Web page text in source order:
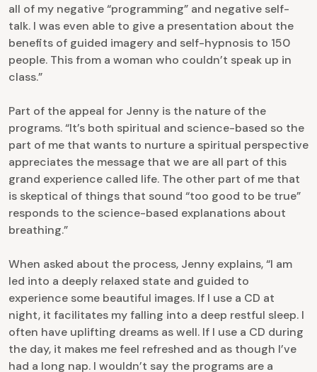
all of my negative “programming” and negative self-
talk. I was even able to give a presentation about the
benefits of guided imagery and self-hypnosis to 150
people. This from a woman who couldn’t speak up in
class.”
Part of the appeal for Jenny is the nature of the
programs. “It’s both spiritual and science-based so the
part of me that wants to nurture a spiritual perspective
appreciates the message that we are all part of this
grand experience called life. The other part of me that
is skeptical of things that sound “too good to be true”
responds to the science-based explanations about
breathing.”
When asked about the process, Jenny explains, “I am
led into a deeply relaxed state and guided to
experience some beautiful images. If I use a CD at
night, it facilitates my falling into a deep restful sleep. I
often have uplifting dreams as well. If I use a CD during
the day, it makes me feel refreshed and as though I’ve
had a long nap. I wouldn’t say the programs are a